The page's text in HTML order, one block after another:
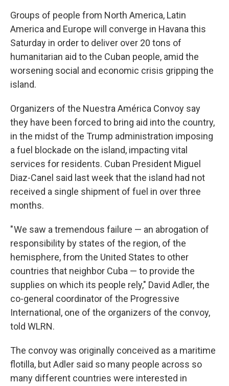
Groups of people from North America, Latin
America and Europe will converge in Havana this
Saturday in order to deliver over 20 tons of
humanitarian aid to the Cuban people, amid the
worsening social and economic crisis gripping the
island.
Organizers of the Nuestra América Convoy say
they have been forced to bring aid into the country,
in the midst of the Trump administration imposing
a fuel blockade on the island, impacting vital
services for residents. Cuban President Miguel
Diaz-Canel said last week that the island had not
received a single shipment of fuel in over three
months.
" We saw a tremendous failure — an abrogation of
responsibility by states of the region, of the
hemisphere, from the United States to other
countries that neighbor Cuba — to provide the
supplies on which its people rely," David Adler, the
co-general coordinator of the Progressive
International, one of the organizers of the convoy,
told WLRN.
The convoy was originally conceived as a maritime
flotilla, but Adler said so many people across so
many different countries were interested in